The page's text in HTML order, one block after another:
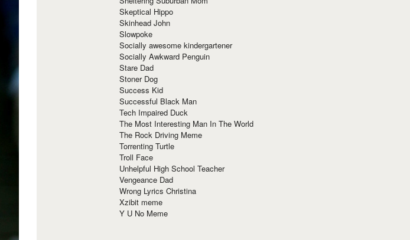
Skeptical Hippo
Skinhead John
Slowpoke
Socially awesome kindergartener
Socially Awkward Penguin
Stare Dad
Stoner Dog
Success Kid
Successful Black Man
Tech Impaired Duck
The Most Interesting Man In The World
The Rock Driving Meme
Torrenting Turtle
Troll Face
Unhelpful High School Teacher
Vengeance Dad
Wrong Lyrics Christina
Xzibit meme
Y U No Meme